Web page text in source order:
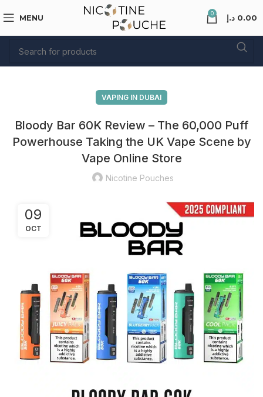
MENU 0 0.00 د.إ
VAPING IN DUBAI
Bloody Bar 60K Review – The 60,000 Puff
Powerhouse Taking the UK Vape Scene by
Vape Online Store
Nicotine Pouches
09
OCT